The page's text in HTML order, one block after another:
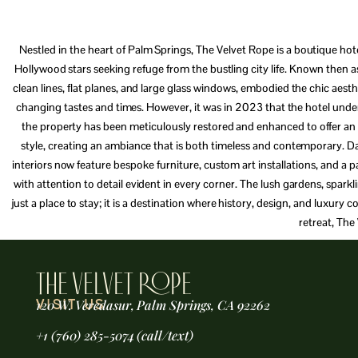
Nestled in the heart of Palm Springs, The Velvet Rope is a boutique
Hollywood stars seeking refuge from the bustling city life. Known then
clean lines, flat planes, and large glass windows, embodied the chic
changing tastes and times. However, it was in 2023 that the hotel
the property has been meticulously restored and enhanced to offer
style, creating an ambiance that is both timeless and contemporary.
interiors now feature bespoke furniture, custom art installations, and a
with attention to detail evident in every corner. The lush gardens,
just a place to stay; it is a destination where history, design, and luxury
retreat, The
THE VELVET ROPE
VISIT US
120 W. Veredasur, Palm Springs, CA 92262
+1 (760) 285-5074 (call/text)